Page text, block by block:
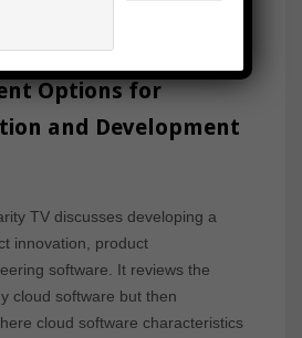
Options for
and Development
TV discusses developing a
innovation, product
software. It reviews the
cloud software but then
cloud software characteristics